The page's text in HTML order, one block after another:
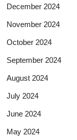
December 2024
November 2024
October 2024
September 2024
August 2024
July 2024
June 2024
May 2024